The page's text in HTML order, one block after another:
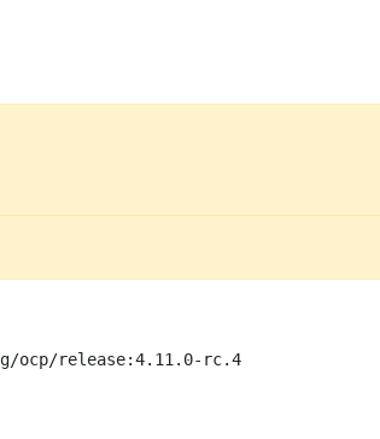
ocp/release:4.11.0-rc.4